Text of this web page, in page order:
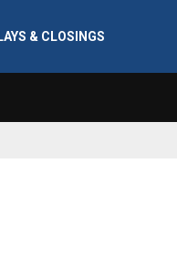
& CLOSINGS